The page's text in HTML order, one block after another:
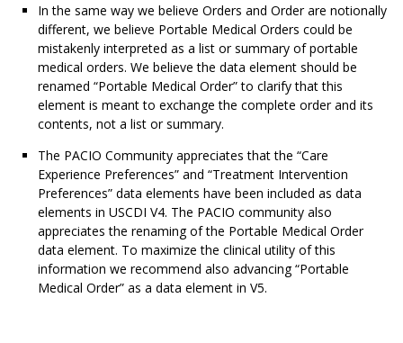
In the same way we believe Orders and Order are notionally
different, we believe Portable Medical Orders could be
mistakenly interpreted as a list or summary of portable
medical orders. We believe the data element should be
renamed “Portable Medical Order” to clarify that this
element is meant to exchange the complete order and its
contents, not a list or summary.
The PACIO Community appreciates that the “Care
Experience Preferences” and “Treatment Intervention
Preferences” data elements have been included as data
elements in USCDI V4. The PACIO community also
appreciates the renaming of the Portable Medical Order
data element. To maximize the clinical utility of this
information we recommend also advancing “Portable
Medical Order” as a data element in V5.